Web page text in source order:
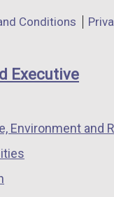
a
window
/
Conditions
Executive
Environment and